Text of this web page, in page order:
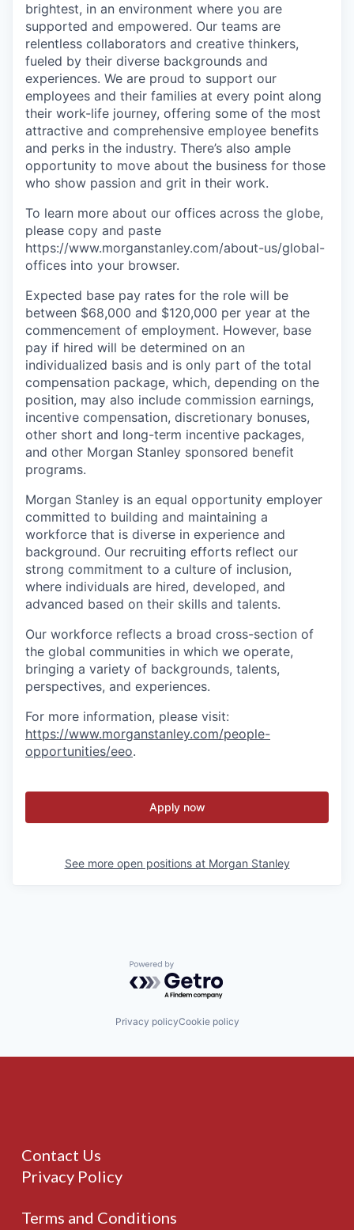
brightest, in an environment where you are
supported and empowered. Our teams are
relentless collaborators and creative thinkers,
fueled by their diverse backgrounds and
experiences. We are proud to support our
employees and their families at every point along
their work-life journey, offering some of the most
attractive and comprehensive employee benefits
and perks in the industry. There’s also ample
opportunity to move about the business for those
who show passion and grit in their work.
To learn more about our offices across the globe,
please copy and paste
https://www.morganstanley.com/about-us/global-
offices​ into your browser.
Expected base pay rates for the role will be
between $68,000 and $120,000 per year at the
commencement of employment. However, base
pay if hired will be determined on an
individualized basis and is only part of the total
compensation package, which, depending on the
position, may also include commission earnings,
incentive compensation, discretionary bonuses,
other short and long-term incentive packages,
and other Morgan Stanley sponsored benefit
programs.
Morgan Stanley is an equal opportunity employer
committed to building and maintaining a
workforce that is diverse in experience and
background. Our recruiting efforts reflect our
strong commitment to a culture of inclusion,
where individuals are hired, developed, and
advanced based on their skills and talents.
Our workforce reflects a broad cross-section of
the global communities in which we operate,
bringing a variety of backgrounds, talents,
perspectives, and experiences.
For more information, please visit:
https://www.morganstanley.com/people-
opportunities/eeo.
Apply now
See more open positions at Morgan Stanley
Powered by Getro.com
Privacy policyCookie policy
Contact Us
Privacy Policy
Terms and Conditions